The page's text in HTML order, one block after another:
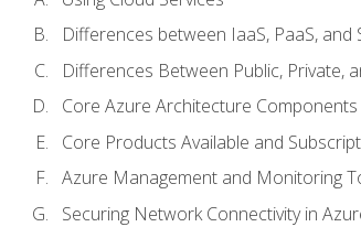
Differences between IaaS, PaaS, and
Differences Between Public, Private,
Core Azure Architecture Components
Core Products Available and
Azure Management and Monitoring
Securing Network Connectivity in